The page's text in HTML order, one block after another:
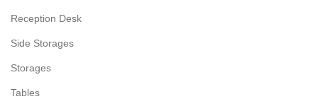
Reception Desk
Side Storages
Storages
Tables